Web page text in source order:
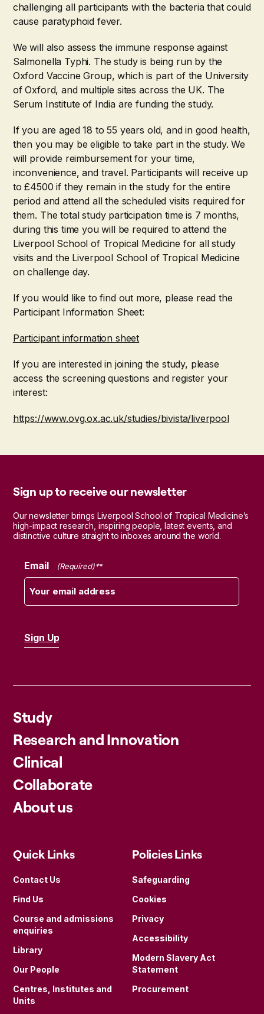
challenging all participants with the bacteria that could
cause paratyphoid fever.
We will also assess the immune response against
Salmonella Typhi. The study is being run by the
Oxford Vaccine Group, which is part of the University
of Oxford, and multiple sites across the UK. The
Serum Institute of India are funding the study.
If you are aged 18 to 55 years old, and in good health,
then you may be eligible to take part in the study. We
will provide reimbursement for your time,
inconvenience, and travel. Participants will receive up
to £4500 if they remain in the study for the entire
period and attend all the scheduled visits required for
them. The total study participation time is 7 months,
during this time you will be required to attend the
Liverpool School of Tropical Medicine for all study
visits and the Liverpool School of Tropical Medicine
on challenge day.
If you would like to find out more, please read the
Participant Information Sheet:
Participant information sheet
If you are interested in joining the study, please
access the screening questions and register your
interest:
https://www.ovg.ox.ac.uk/studies/bivista/liverpool
Sign up to receive our newsletter
Our newsletter brings Liverpool School of Tropical Medicine’s
high-impact research, inspiring people, latest events, and
distinctive culture straight to inboxes around the world.
Email (Required)
Study
Research and Innovation
Clinical
Collaborate
About us
Quick Links
Contact Us
Find Us
Course and admissions
enquiries
Library
Our People
Centres, Institutes and
Units
Policies Links
Safeguarding
Cookies
Privacy
Accessibility
Modern Slavery Act
Statement
Procurement